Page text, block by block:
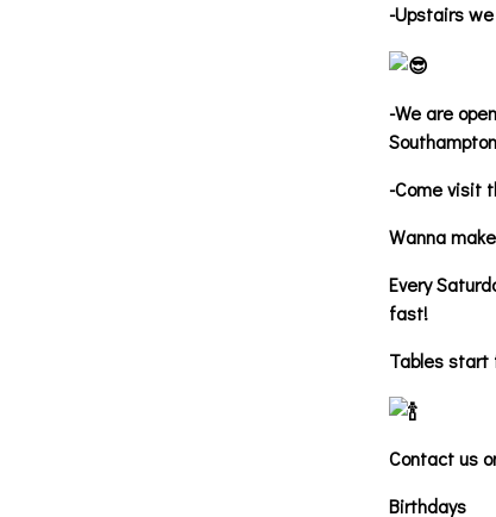
-Upstairs
-We are
-Come visit
Wanna
Every
fast!
Tables start
Contact us
Birthdays